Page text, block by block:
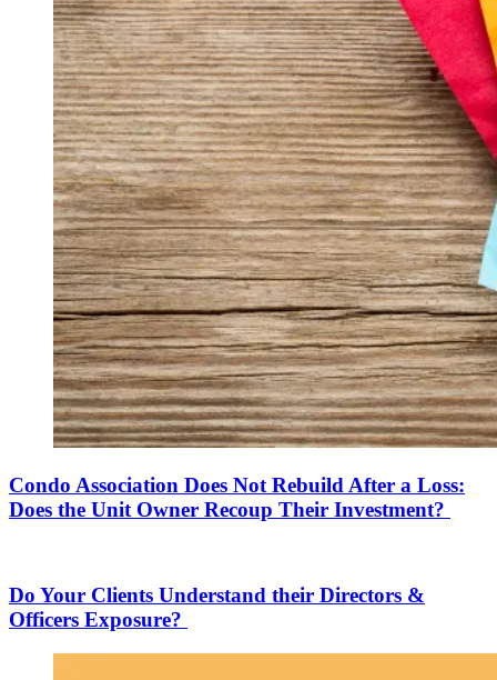
Condo Association Does Not Rebuild After a Loss:
Does the Unit Owner Recoup Their Investment?
Do Your Clients Understand their Directors &
Officers Exposure?